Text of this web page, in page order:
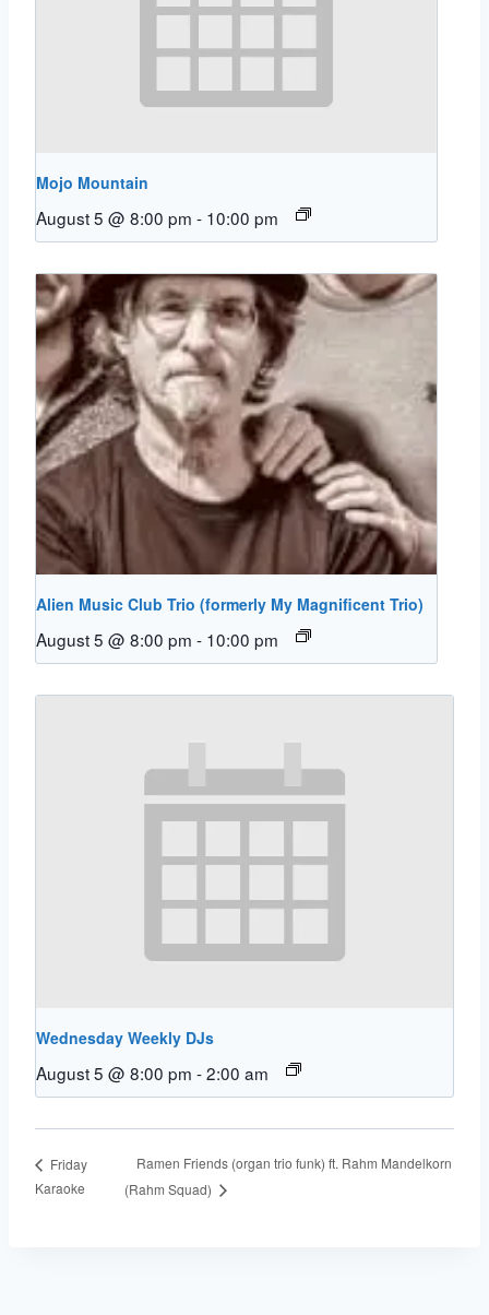
Mojo Mountain
August 5 @ 8:00 pm - 10:00 pm
Alien Music Club Trio (formerly My Magnificent Trio)
August 5 @ 8:00 pm - 10:00 pm
Wednesday Weekly DJs
August 5 @ 8:00 pm -2:00 am
Friday
Karaoke
Ramen Friends (organ trio funk) ft. Rahm Mandelkorn
(Rahm Squad)